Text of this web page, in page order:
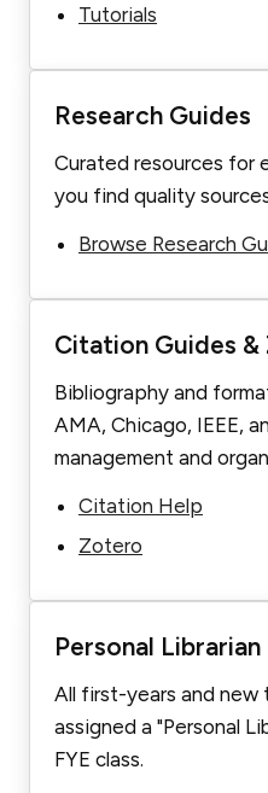
Tutorials
Research Guides
Curated resources for
you find quality
Browse Research
Citation Guides
Bibliography and
AMA, Chicago, IEEE,
management and
Citation Help
Zotero
Personal
All first-years and new
assigned a "Personal
FYE class.